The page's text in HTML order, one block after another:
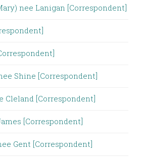
nee Lanigan [Correspondent]
Shine [Correspondent]
Cleland [Correspondent]
[Correspondent]
Gent [Correspondent]